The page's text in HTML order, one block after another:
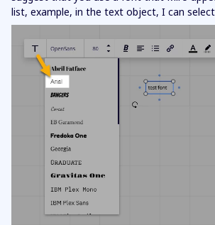
list, example, in the text object, I can select